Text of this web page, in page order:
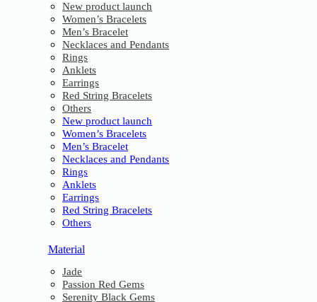
New product launch
Women’s Bracelets
Men’s Bracelet
Necklaces and Pendants
Rings
Anklets
Earrings
Red String Bracelets
Others
New product launch
Women’s Bracelets
Men’s Bracelet
Necklaces and Pendants
Rings
Anklets
Earrings
Red String Bracelets
Others
Material
Jade
Passion Red Gems
Serenity Black Gems